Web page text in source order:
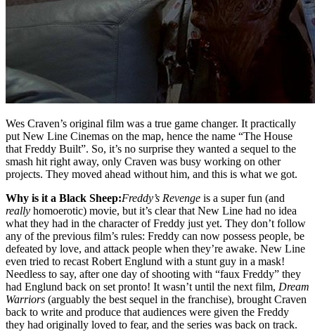
Wes Craven’s original film was a true game changer. It practically
put New Line Cinemas on the map, hence the name “The House
that Freddy Built”. So, it’s no surprise they wanted a sequel to the
smash hit right away, only Craven was busy working on other
projects. They moved ahead without him, and this is what we got.
Why is it a Black Sheep:Freddy’s Revenge is a super fun (and
really homoerotic) movie, but it’s clear that New Line had no idea
what they had in the character of Freddy just yet. They don’t follow
any of the previous film’s rules: Freddy can now possess people, be
defeated by love, and attack people when they’re awake. New Line
even tried to recast Robert Englund with a stunt guy in a mask!
Needless to say, after one day of shooting with “faux Freddy” they
had Englund back on set pronto! It wasn’t until the next film, Dream
Warriors (arguably the best sequel in the franchise), brought Craven
back to write and produce that audiences were given the Freddy
they had originally loved to fear, and the series was back on track.